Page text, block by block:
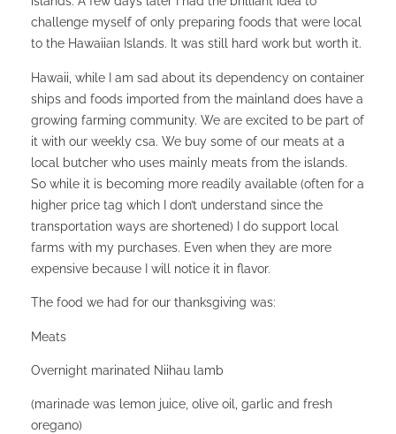
challenge myself of only preparing foods that were local
to the Hawaiian Islands. It was still hard work but worth it.
Hawaii, while I am sad about its dependency on container
ships and foods imported from the mainland does have a
growing farming community. We are excited to be part of
it with our weekly csa. We buy some of our meats at a
local butcher who uses mainly meats from the islands.
So while it is becoming more readily available (often for a
higher price tag which I don’t understand since the
transportation ways are shortened) I do support local
farms with my purchases. Even when they are more
expensive because I will notice it in flavor.
The food we had for our thanksgiving was:
Meats
Overnight marinated Niihau lamb
(marinade was lemon juice, olive oil, garlic and fresh
oregano)